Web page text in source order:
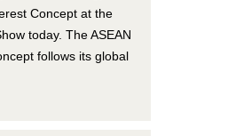
Concept at the
today. The ASEAN
follows its global